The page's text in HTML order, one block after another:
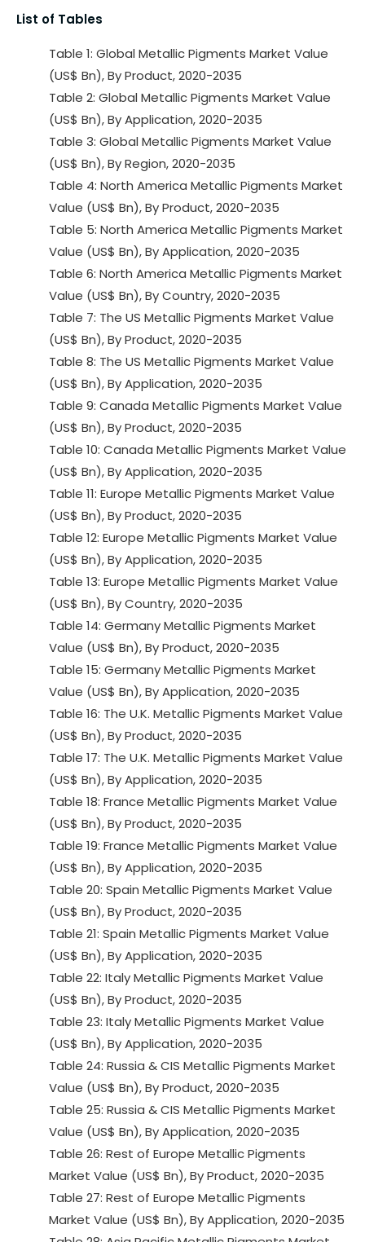
List of Tables
Table 1: Global Metallic Pigments Market Value
(US$ Bn), By Product, 2020-2035
Table 2: Global Metallic Pigments Market Value
(US$ Bn), By Application, 2020-2035
Table 3: Global Metallic Pigments Market Value
(US$ Bn), By Region, 2020-2035
Table 4: North America Metallic Pigments Market
Value (US$ Bn), By Product, 2020-2035
Table 5: North America Metallic Pigments Market
Value (US$ Bn), By Application, 2020-2035
Table 6: North America Metallic Pigments Market
Value (US$ Bn), By Country, 2020-2035
Table 7: The US Metallic Pigments Market Value
(US$ Bn), By Product, 2020-2035
Table 8: The US Metallic Pigments Market Value
(US$ Bn), By Application, 2020-2035
Table 9: Canada Metallic Pigments Market Value
(US$ Bn), By Product, 2020-2035
Table 10: Canada Metallic Pigments Market Value
(US$ Bn), By Application, 2020-2035
Table 11: Europe Metallic Pigments Market Value
(US$ Bn), By Product, 2020-2035
Table 12: Europe Metallic Pigments Market Value
(US$ Bn), By Application, 2020-2035
Table 13: Europe Metallic Pigments Market Value
(US$ Bn), By Country, 2020-2035
Table 14: Germany Metallic Pigments Market
Value (US$ Bn), By Product, 2020-2035
Table 15: Germany Metallic Pigments Market
Value (US$ Bn), By Application, 2020-2035
Table 16: The U.K. Metallic Pigments Market Value
(US$ Bn), By Product, 2020-2035
Table 17: The U.K. Metallic Pigments Market Value
(US$ Bn), By Application, 2020-2035
Table 18: France Metallic Pigments Market Value
(US$ Bn), By Product, 2020-2035
Table 19: France Metallic Pigments Market Value
(US$ Bn), By Application, 2020-2035
Table 20: Spain Metallic Pigments Market Value
(US$ Bn), By Product, 2020-2035
Table 21: Spain Metallic Pigments Market Value
(US$ Bn), By Application, 2020-2035
Table 22: Italy Metallic Pigments Market Value
(US$ Bn), By Product, 2020-2035
Table 23: Italy Metallic Pigments Market Value
(US$ Bn), By Application, 2020-2035
Table 24: Russia & CIS Metallic Pigments Market
Value (US$ Bn), By Product, 2020-2035
Table 25: Russia & CIS Metallic Pigments Market
Value (US$ Bn), By Application, 2020-2035
Table 26: Rest of Europe Metallic Pigments
Market Value (US$ Bn), By Product, 2020-2035
Table 27: Rest of Europe Metallic Pigments
Market Value (US$ Bn), By Application, 2020-2035